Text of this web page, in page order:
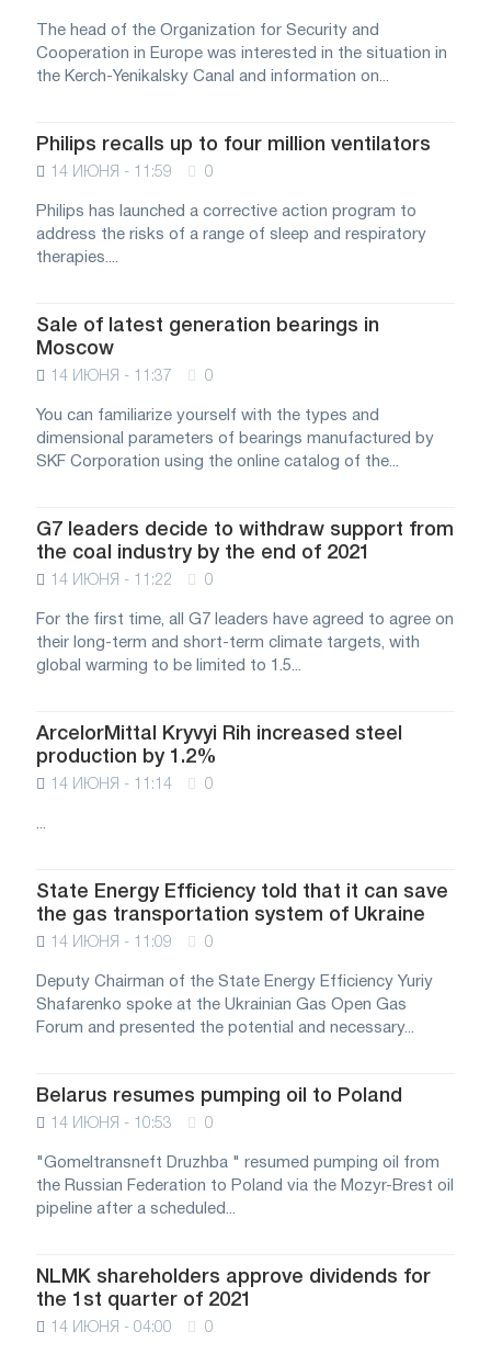
The head of the Organization for Security and
Cooperation in Europe was interested in the situation in
the Kerch-Yenikalsky Canal and information on...
Philips recalls up to four million ventilators
14 ИЮНЯ - 11:59 0
Philips has launched a corrective action program to
address the risks of a range of sleep and respiratory
therapies....
Sale of latest generation bearings in
Moscow
14 ИЮНЯ - 11:37 0
You can familiarize yourself with the types and
dimensional parameters of bearings manufactured by
SKF Corporation using the online catalog of the...
G7 leaders decide to withdraw support from
the coal industry by the end of 2021
14 ИЮНЯ - 11:22 0
For the first time, all G7 leaders have agreed to agree on
their long-term and short-term climate targets, with
global warming to be limited to 1.5...
ArcelorMittal Kryvyi Rih increased steel
production by 1.2%
14 ИЮНЯ - 11:14 0
...
State Energy Efficiency told that it can save
the gas transportation system of Ukraine
14 ИЮНЯ - 11:09 0
Deputy Chairman of the State Energy Efficiency Yuriy
Shafarenko spoke at the Ukrainian Gas Open Gas
Forum and presented the potential and necessary...
Belarus resumes pumping oil to Poland
14 ИЮНЯ - 10:53 0
"Gomeltransneft Druzhba " resumed pumping oil from
the Russian Federation to Poland via the Mozyr-Brest oil
pipeline after a scheduled...
NLMK shareholders approve dividends for
the 1st quarter of 2021
14 ИЮНЯ - 04:00 0